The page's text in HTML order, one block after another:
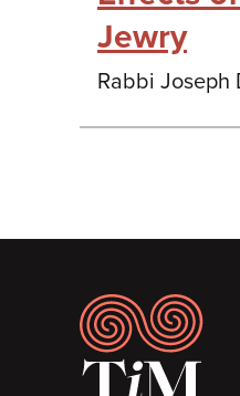
Jewry
Rabbi Joseph
Footer